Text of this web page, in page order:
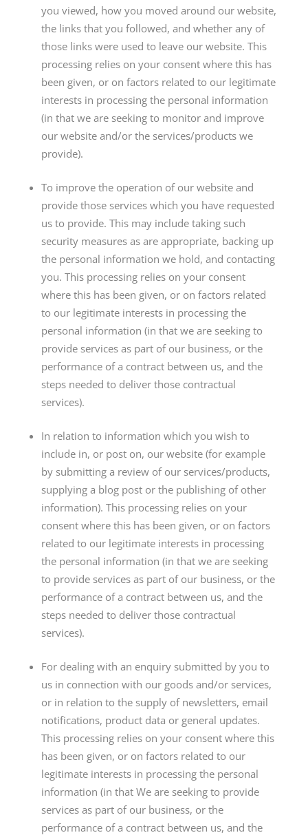
you viewed, how you moved around our website,
the links that you followed, and whether any of
those links were used to leave our website. This
processing relies on your consent where this has
been given, or on factors related to our legitimate
interests in processing the personal information
(in that we are seeking to monitor and improve
our website and/or the services/products we
provide).
To improve the operation of our website and
provide those services which you have requested
us to provide. This may include taking such
security measures as are appropriate, backing up
the personal information we hold, and contacting
you. This processing relies on your consent
where this has been given, or on factors related
to our legitimate interests in processing the
personal information (in that we are seeking to
provide services as part of our business, or the
performance of a contract between us, and the
steps needed to deliver those contractual
services).
In relation to information which you wish to
include in, or post on, our website (for example
by submitting a review of our services/products,
supplying a blog post or the publishing of other
information). This processing relies on your
consent where this has been given, or on factors
related to our legitimate interests in processing
the personal information (in that we are seeking
to provide services as part of our business, or the
performance of a contract between us, and the
steps needed to deliver those contractual
services).
For dealing with an enquiry submitted by you to
us in connection with our goods and/or services,
or in relation to the supply of newsletters, email
notifications, product data or general updates.
This processing relies on your consent where this
has been given, or on factors related to our
legitimate interests in processing the personal
information (in that We are seeking to provide
services as part of our business, or the
performance of a contract between us, and the